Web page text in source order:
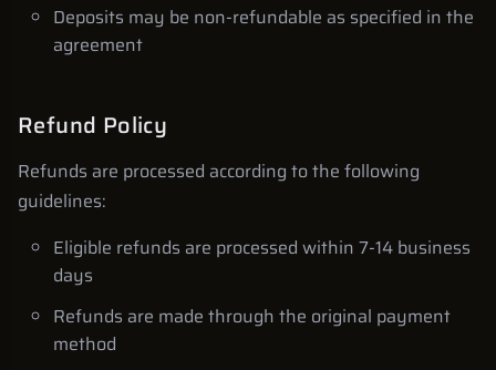
Deposits may be non-refundable as specified in the
agreement
Refund Policy
Refunds are processed according to the following
guidelines:
Eligible refunds are processed within 7-14 business
days
Refunds are made through the original payment
method